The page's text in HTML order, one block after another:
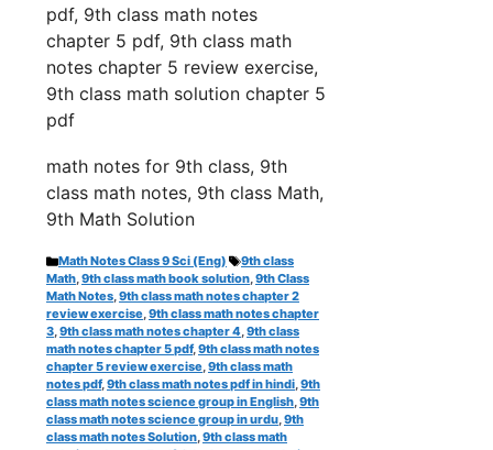
pdf, 9th class math notes
chapter 5 pdf, 9th class math
notes chapter 5 review exercise,
9th class math solution chapter 5
pdf
math notes for 9th class, 9th
class math notes, 9th class Math,
9th Math Solution
Categories
Math Notes Class 9 Sci (Eng) Tags
9th class
Math 9th class math book solution 9th Class
Math Notes 9th class math notes chapter 2
review exercise 9th class math notes chapter
3 9th class math notes chapter 4 9th class
math notes chapter 5 pdf, 9th class math notes
chapter 5 review exercise 9th class math
notes pdf, 9th class math notes pdf in hindi 9th
class math notes science group in English 9th
class math notes science group in urdu 9th
class math notes Solution 9th class math